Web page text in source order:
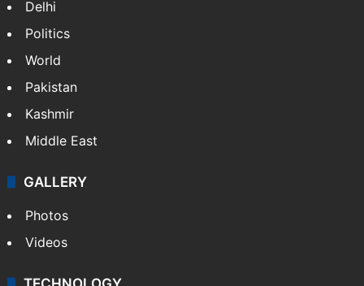
NEWS
Featured
India
Delhi
Pakistan
Kashmir
Middle East